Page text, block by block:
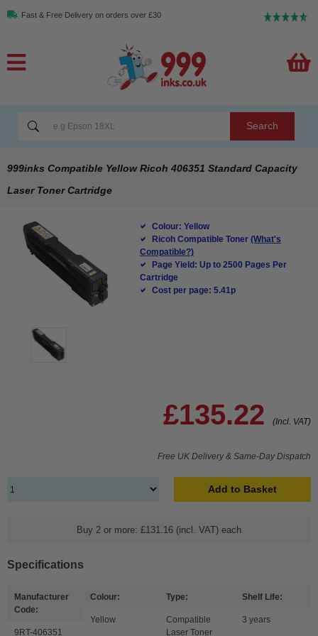
Fast & Free Delivery on orders over £30
Search
999inks Compatible Yellow Ricoh 406351 Standard Capacity
Laser Toner Cartridge
Colour: Yellow
Ricoh Compatible Toner (What's
Compatible?)
Page Yield: Up to 2500 Pages Per
Cartridge
Cost per page: 5.41p
£135.22 (Incl. VAT)
Free UK Delivery & Same-Day Dispatch
Add to Basket
Buy 2 or more: £131.16 (incl. VAT) each
Specifications
Manufacturer
Code:
9RT-406351
Colour:
Yellow
Type:
Compatible
Laser Toner
Shelf Life:
3 years